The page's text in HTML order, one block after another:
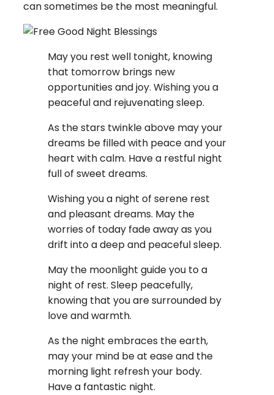
can sometimes be the most meaningful.
May you rest well tonight, knowing
that tomorrow brings new
opportunities and joy. Wishing you a
peaceful and rejuvenating sleep.
As the stars twinkle above may your
dreams be filled with peace and your
heart with calm. Have a restful night
full of sweet dreams.
Wishing you a night of serene rest
and pleasant dreams. May the
worries of today fade away as you
drift into a deep and peaceful sleep.
May the moonlight guide you to a
night of rest. Sleep peacefully,
knowing that you are surrounded by
love and warmth.
As the night embraces the earth,
may your mind be at ease and the
morning light refresh your body.
Have a fantastic night.